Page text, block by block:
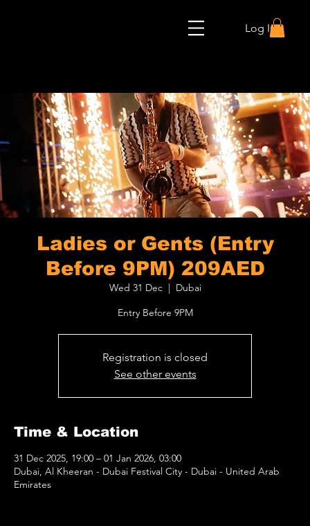
Log In
Ladies or Gents (Entry
Before 9PM) 209AED
Wed 31 Dec
  |
Dubai
Entry Before 9PM
Registration is closed
See other events
Time & Location
31 Dec 2025, 19:00 – 01 Jan 2026, 03:00
Dubai, Al Kheeran - Dubai Festival City - Dubai - United Arab
Emirates